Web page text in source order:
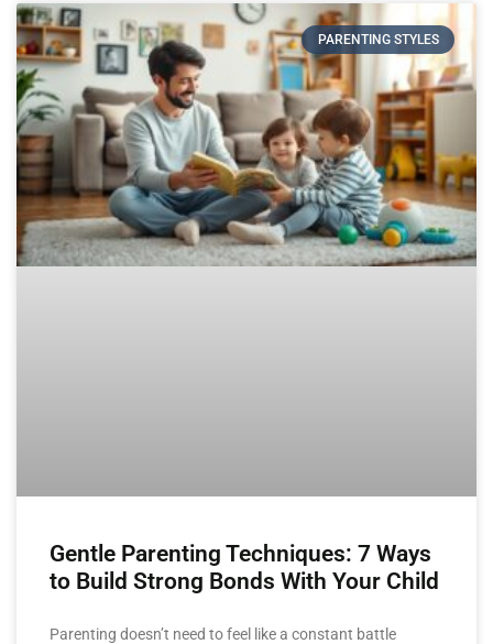
PARENTING STYLES
Gentle Parenting Techniques: 7 Ways
to Build Strong Bonds With Your Child
Parenting doesn’t need to feel like a constant battle